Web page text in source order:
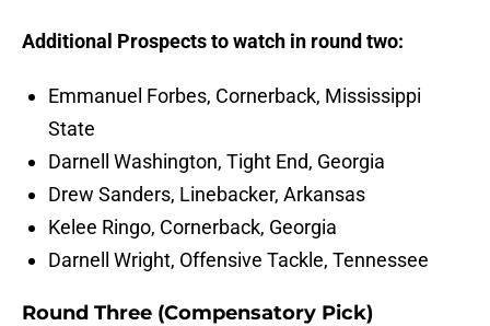
Additional Prospects to watch in round two:
Emmanuel Forbes, Cornerback, Mississippi
State
Darnell Washington, Tight End, Georgia
Drew Sanders, Linebacker, Arkansas
Kelee Ringo, Cornerback, Georgia
Darnell Wright, Offensive Tackle, Tennessee
Round Three (Compensatory Pick)